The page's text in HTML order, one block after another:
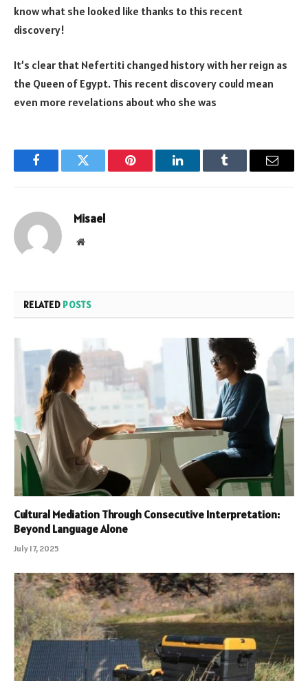
know what she looked like thanks to this recent
discovery!
It’s clear that Nefertiti changed history with her reign as
the Queen of Egypt. This recent discovery could mean
even more revelations about who she was
FacebookTwitter Pinterest LinkedInTumblr Email
Misael
Website
RELATED POSTS
Cultural Mediation Through Consecutive Interpretation:
Beyond Language Alone
July 17, 2025